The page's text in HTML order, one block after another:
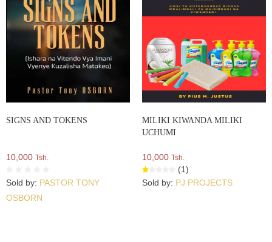
SIGNS AND TOKENS
10,000 Tsh.
Sold by: PASTOR TONY
OSBORN
MILIKI KIWANDA MILIKI
UCHUMI
10,000 Tsh.
(1)
Sold by: PJ PROJECTS